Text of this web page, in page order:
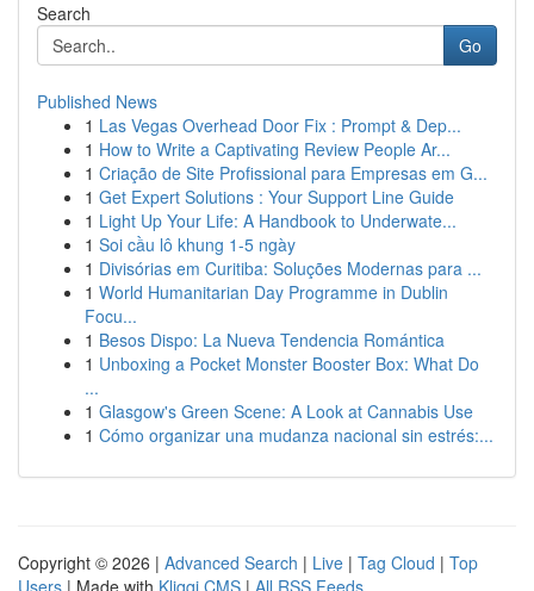
Search
Go
Published News
1 Las Vegas Overhead Door Fix : Prompt & Dep...
1 How to Write a Captivating Review People Ar...
1 Criação de Site Profissional para Empresas em G...
1 Get Expert Solutions : Your Support Line Guide
1 Light Up Your Life: A Handbook to Underwate...
1 Soi cầu lô khung 1-5 ngày
1 Divisórias em Curitiba: Soluções Modernas para ...
1 World Humanitarian Day Programme in Dublin
Focu...
1 Besos Dispo: La Nueva Tendencia Romántica
1 Unboxing a Pocket Monster Booster Box: What Do
...
1 Glasgow's Green Scene: A Look at Cannabis Use
1 Cómo organizar una mudanza nacional sin estrés:...
Copyright © 2026 | Advanced Search | Live | Tag Cloud | Top
Users | Made with Kliqqi CMS | All RSS Feeds